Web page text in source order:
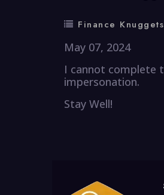
Finance Knuggets
May 07, 2024
I cannot complete
impersonation.
Stay Well!